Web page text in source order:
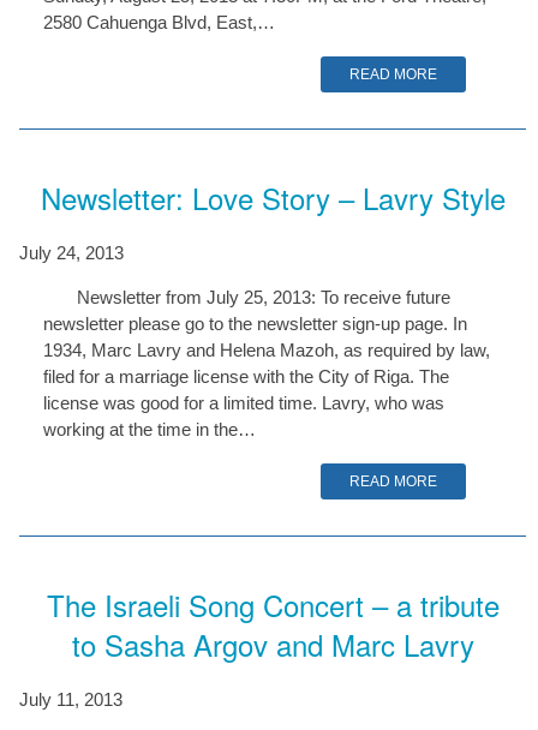
2580 Cahuenga Blvd, East,…
READ MORE
Newsletter: Love Story – Lavry Style
July 24, 2013
Newsletter from July 25, 2013: To receive future
newsletter please go to the newsletter sign-up page. In
1934, Marc Lavry and Helena Mazoh, as required by law,
filed for a marriage license with the City of Riga. The
license was good for a limited time. Lavry, who was
working at the time in the…
READ MORE
The Israeli Song Concert – a tribute
to Sasha Argov and Marc Lavry
July 11, 2013